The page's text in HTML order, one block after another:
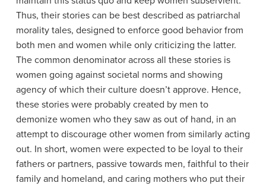
Thus, their stories can be best described as patriarchal
morality tales, designed to enforce good behavior from
both men and women while only criticizing the latter.
The common denominator across all these stories is
women going against societal norms and showing
agency of which their culture doesn’t approve. Hence,
these stories were probably created by men to
demonize women who they saw as out of hand, in an
attempt to discourage other women from similarly acting
out. In short, women were expected to be loyal to their
fathers or partners, passive towards men, faithful to their
family and homeland, and caring mothers who put their